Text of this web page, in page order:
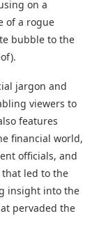
on a
of a rogue
bubble to the
jargon and
viewers to
features
financial world,
officials, and
led to the
insight into the
pervaded the